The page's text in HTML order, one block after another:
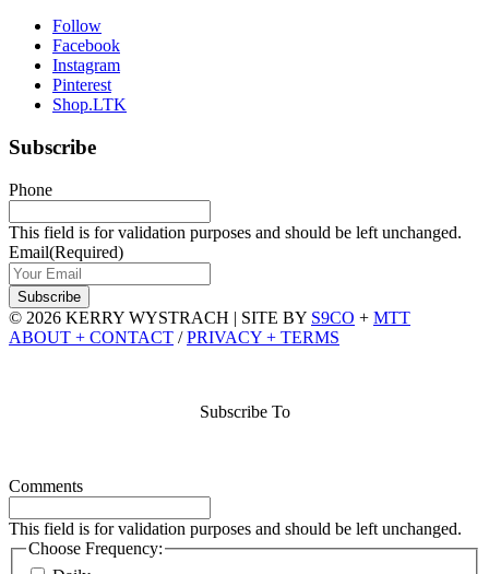
Follow
Facebook
Instagram
Pinterest
Shop.LTK
Subscribe
Phone
This field is for validation purposes and should be left unchanged.
Email(Required)
© 2026 KERRY WYSTRACH | SITE BY S9CO + MTT
ABOUT + CONTACT / PRIVACY + TERMS
Subscribe To
Comments
This field is for validation purposes and should be left unchanged.
Choose Frequency: